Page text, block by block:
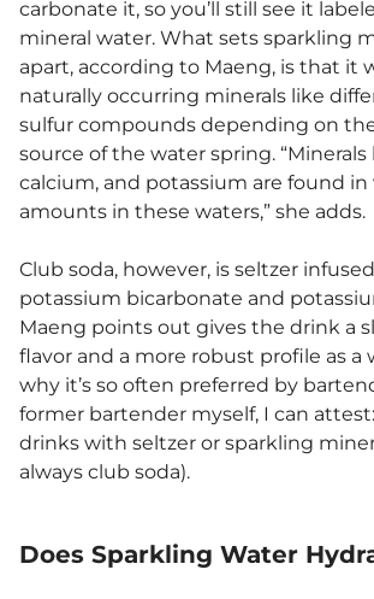
carbonate it, so you’ll still see it
mineral water. What sets sparkling
apart, according to Maeng, is that it
naturally occurring minerals like
sulfur compounds depending on
source of the water spring.
calcium, and potassium are found in
amounts in these waters,” she adds.
Club soda, however, is seltzer
potassium bicarbonate and
Maeng points out gives the drink a
flavor and a more robust profile as a
why it’s so often preferred by
former bartender myself, I can
drinks with seltzer or sparkling
always club soda).
Does Sparkling Water